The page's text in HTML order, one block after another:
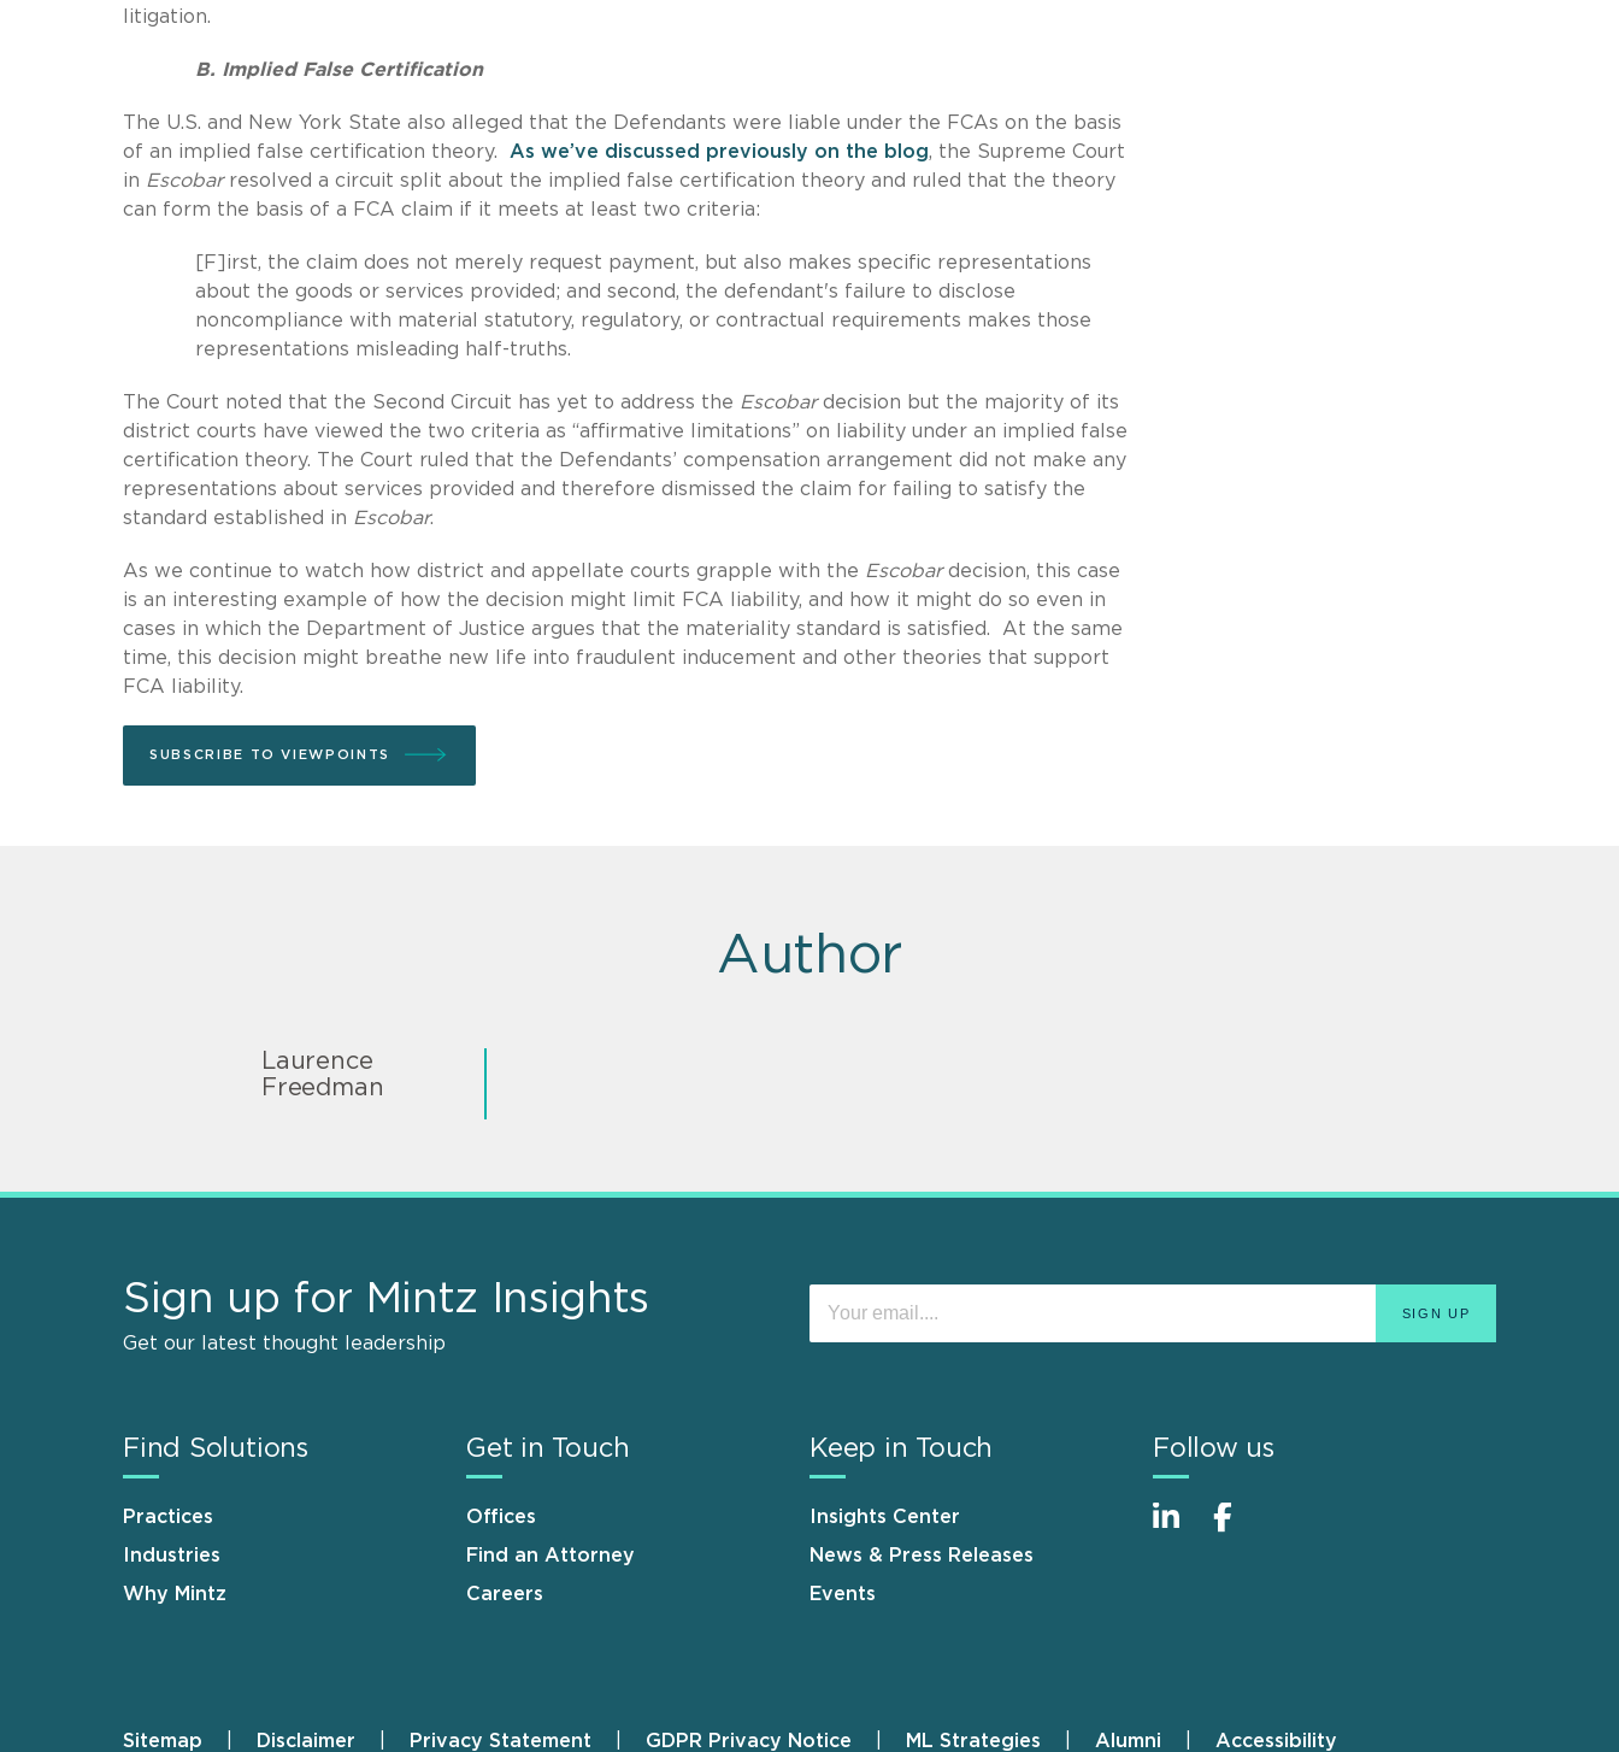
litigation.
B. Implied False Certification
The U.S. and New York State also alleged that the Defendants were liable under the FCAs on the basis
of an implied false certification theory. As we’ve discussed previously on the blog, the Supreme Court
in Escobarresolved a circuit split about the implied false certification theory and ruled that the theory
can form the basis of a FCA claim if it meets at least two criteria:
[F]irst, the claim does not merely request payment, but also makes specific representations
about the goods or services provided; and second, the defendant's failure to disclose
noncompliance with material statutory, regulatory, or contractual requirements makes those
representations misleading half-truths.
The Court noted that the Second Circuit has yet to address the Escobardecision but the majority of its
district courts have viewed the two criteria as “affirmative limitations” on liability under an implied false
certification theory. The Court ruled that the Defendants’ compensation arrangement did not make any
representations about services provided and therefore dismissed the claim for failing to satisfy the
standard established in Escobar.
As we continue to watch how district and appellate courts grapple with the Escobardecision, this case
is an interesting example of how the decision might limit FCA liability, and how it might do so even in
cases in which the Department of Justice argues that the materiality standard is satisfied. At the same
time, this decision might breathe new life into fraudulent inducement and other theories that support
FCA liability.
SUBSCRIBE TO VIEWPOINTS
Author
Laurence
Freedman
Sign up for Mintz Insights
Get our latest thought leadership
Find Solutions
Practices
Industries
Why Mintz
Get in Touch
Offices
Find an Attorney
Careers
Keep in Touch
Insights Center
News & Press Releases
Events
Follow us
Sitemap Disclaimer Privacy Statement GDPR Privacy Notice ML Strategies Alumni Accessibility